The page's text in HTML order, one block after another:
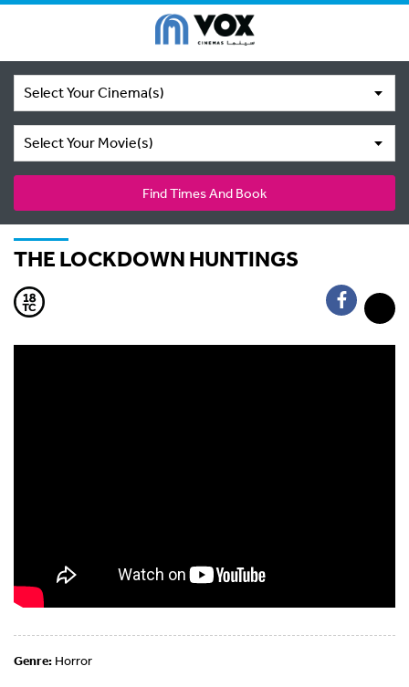
Select Your Cinema(s)
Select Your Movie(s)
Find Times And Book
THE LOCKDOWN HUNTINGS
Genre: Horror